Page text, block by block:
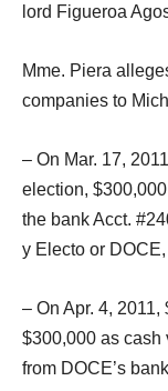
lord Figueroa
Mme. Piera
companies to
– On Mar. 17,
election,
the bank Acct.
y Electo or
– On Apr. 4,
$300,000 as cash
from DOCE’s